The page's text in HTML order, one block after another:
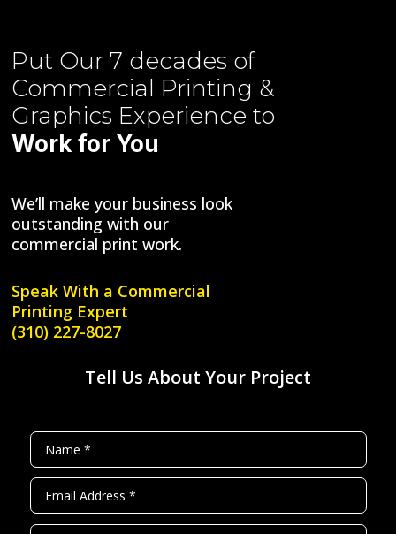
Put Our7 decades of
Commercial Printing &
Graphics Experience to
Work for You
We’ll make your business look
outstanding with our
commercial print work.
Speak With a Commercial
Printing Expert
(310) 227-8027
Tell Us About Your Project